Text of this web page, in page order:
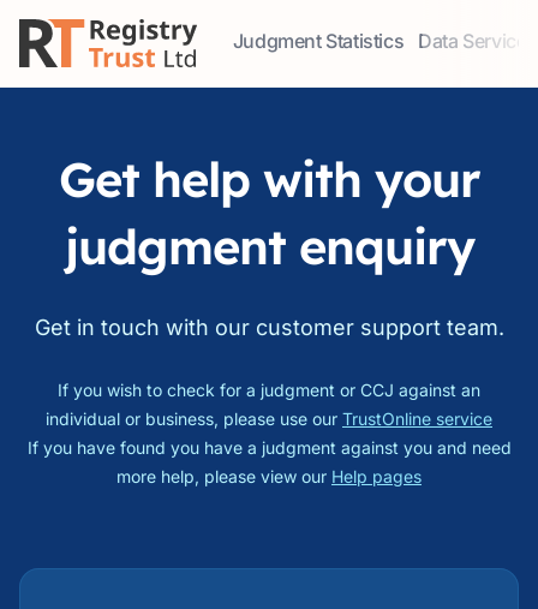
Judgment Statistics
Access our comprehensive data
Data Services
Explore our
Get help with your
judgment enquiry
Get in touch with our customer support team.
If you wish to check for a judgment or CCJ against an
individual or business, please use our TrustOnline service
If you have found you have a judgment against you and need
more help, please view our Help pages